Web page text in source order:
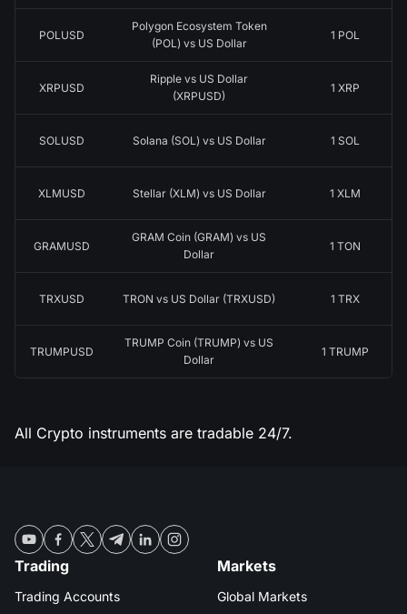
POLUSD
Polygon Ecosystem Token
(POL) vs US Dollar
1 POL
XRPUSD
Ripple vs US Dollar
(XRPUSD)
1 XRP
SOLUSD Solana (SOL) vs US Dollar 1 SOL
XLMUSD Stellar (XLM) vs US Dollar 1 XLM
GRAMUSD
GRAM Coin (GRAM) vs US
Dollar
1 TON
TRXUSD TRON vs US Dollar (TRXUSD) 1 TRX
TRUMPUSD
TRUMP Coin (TRUMP) vs US
Dollar
1 TRUMP
All Crypto instruments are tradable 24/7.
Trading
Trading Accounts
Markets
Global Markets